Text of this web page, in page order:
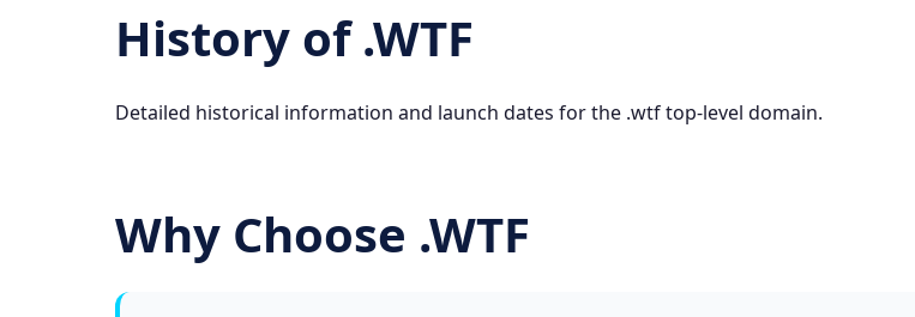
History of .WTF
Detailed historical information and launch dates for the .wtf top-level domain.
Why Choose .WTF